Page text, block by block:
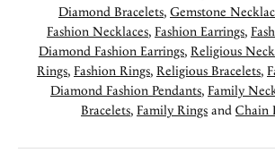
Diamond Bracelets, Gemstone
Fashion Necklaces, Fashion Earrings,
Diamond Fashion Earrings, Religious
Rings, Fashion Rings, Religious Bracelets,
Diamond Fashion Pendants, Family
Bracelets, Family Rings and Chain